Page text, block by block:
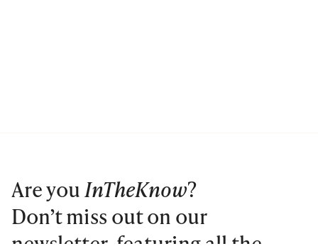
Are youInTheKnow?
Don’t miss out on our
newsletter, featuring all the